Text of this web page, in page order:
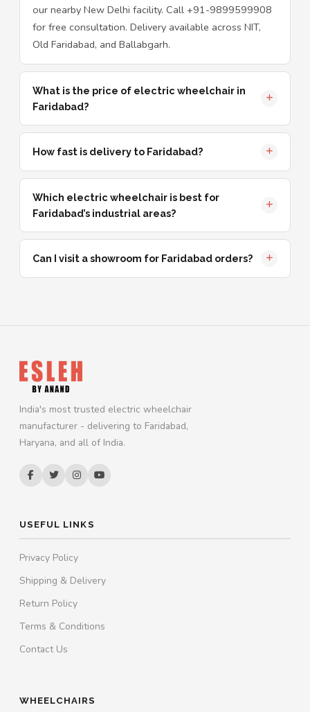
our nearby New Delhi facility. Call +91-9899599908
for free consultation. Delivery available across NIT,
Old Faridabad, and Ballabgarh.
What is the price of electric wheelchair in
Faridabad?
How fast is delivery to Faridabad?
Which electric wheelchair is best for
Faridabad’s industrial areas?
Can I visit a showroom for Faridabad orders?
India's most trusted electric wheelchair
manufacturer - delivering to Faridabad,
Haryana, and all of India.
USEFUL LINKS
Privacy Policy
Shipping & Delivery
Return Policy
Terms & Conditions
Contact Us
WHEELCHAIRS